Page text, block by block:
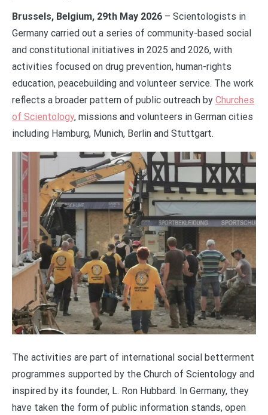
Brussels, Belgium, 29th May 2026 – Scientologists in
Germany carried out a series of community-based social
and constitutional initiatives in 2025 and 2026, with
activities focused on drug prevention, human-rights
education, peacebuilding and volunteer service. The work
reflects a broader pattern of public outreach by Churches
of Scientology, missions and volunteers in German cities
including Hamburg, Munich, Berlin and Stuttgart.
The activities are part of international social betterment
programmes supported by the Church of Scientology and
inspired by its founder, L. Ron Hubbard. In Germany, they
have taken the form of public information stands, open